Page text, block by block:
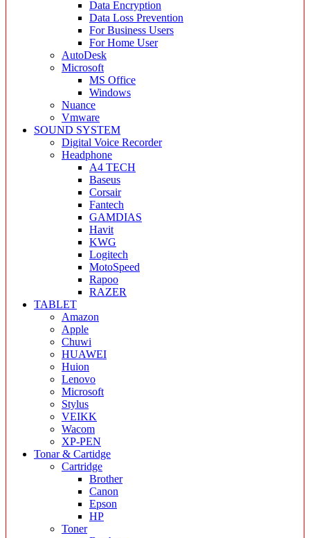
Data Encryption
Data Loss Prevention
For Business Users
For Home User
AutoDesk
Microsoft
MS Office
Windows
Nuance
Vmware
SOUND SYSTEM
Digital Voice Recorder
Headphone
A4 TECH
Baseus
Corsair
Fantech
GAMDIAS
Havit
KWG
Logitech
MotoSpeed
Rapoo
RAZER
TABLET
Amazon
Apple
Chuwi
HUAWEI
Huion
Lenovo
Microsoft
Stylus
VEIKK
Wacom
XP-PEN
Tonar & Cartidge
Cartridge
Brother
Canon
Epson
HP
Toner